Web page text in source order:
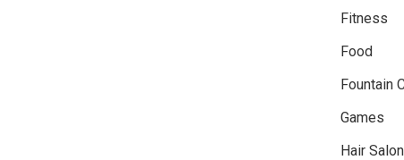
Fitness
Food
Fountain
Games
Hair